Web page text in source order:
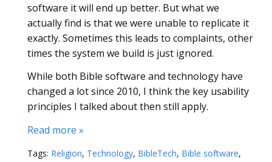
software it will end up better. But what we
actually find is that we were unable to replicate it
exactly. Sometimes this leads to complaints, other
times the system we build is just ignored.
While both Bible software and technology have
changed a lot since 2010, I think the key usability
principles I talked about then still apply.
Read more »
Tags: Religion, Technology, BibleTech, Bible software,